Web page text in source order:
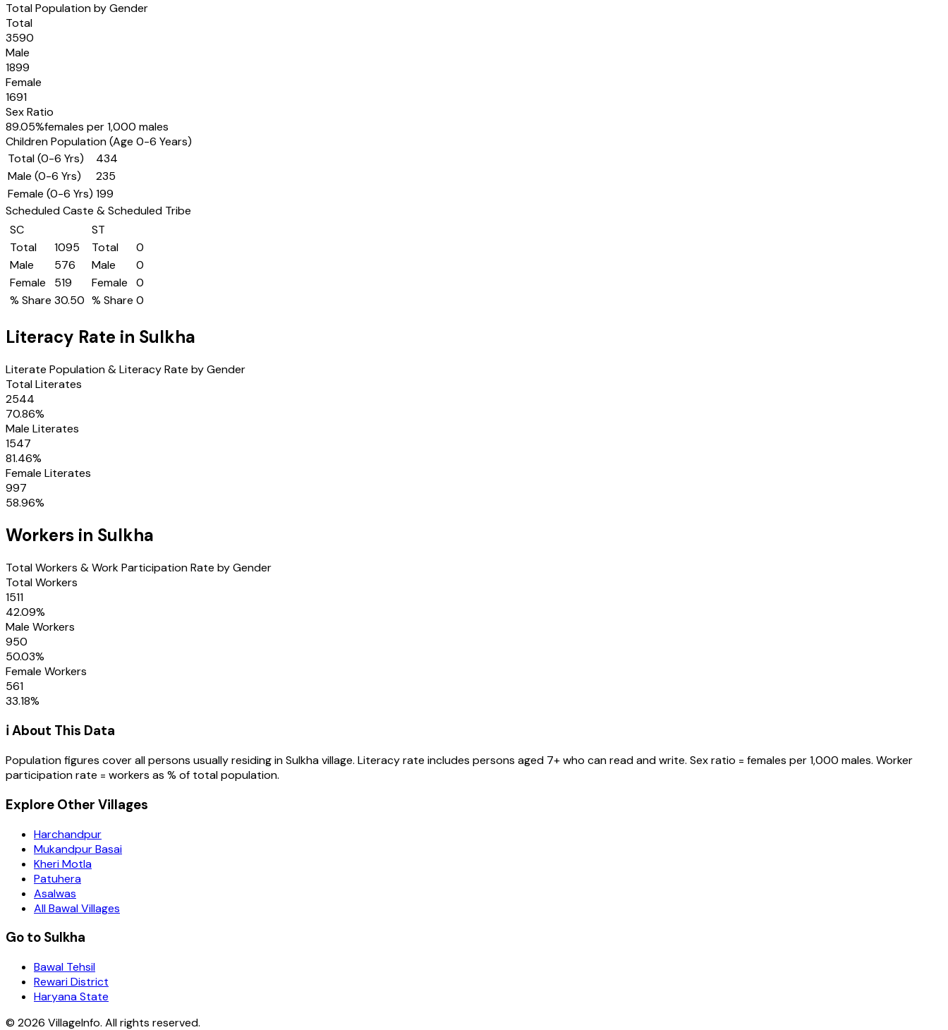
Total Population by Gender
Total
3590
Male
1899
Female
1691
Sex Ratio
89.05%females per 1,000 males
Children Population (Age 0-6 Years)
Total (0-6 Yrs)
434
Male (0-6 Yrs)
235
Female (0-6 Yrs) 199
Scheduled Caste & Scheduled Tribe
SC
Total
1095
Male
576
Female
519
% Share 30.50
ST
Total
0
Male
0
Female
0
% Share 0
Literacy Rate in Sulkha
Literate Population & Literacy Rate by Gender
Total Literates
2544
70.86%
Male Literates
1547
81.46%
Female Literates
997
58.96%
Workers in Sulkha
Total Workers & Work Participation Rate by Gender
Total Workers
1511
42.09%
Male Workers
950
50.03%
Female Workers
561
33.18%
ℹ️ About This Data
Population figures cover all persons usually residing inSulkhavillage. Literacy rate includes persons aged 7+ who can read and write. Sex ratio = females per 1,000 males. Worker
participation rate = workers as % of total population.
Explore Other Villages
Harchandpur
Mukandpur Basai
Kheri Motla
Patuhera
Asalwas
All Bawal Villages
Go to Sulkha
Bawal Tehsil
Rewari District
Haryana State
© 2026 VillageInfo. All rights reserved.